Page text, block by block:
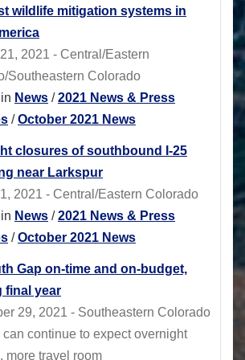
wildlife mitigation systems in
2021 - Central/Eastern
Southeastern Colorado
News /2021 News & Press
/October 2021 News
closures of southbound I-25
near Larkspur
2021 - Central/Eastern Colorado
News /2021 News & Press
/October 2021 News
Gap on-time and on-budget,
final year
29, 2021 - Southeastern Colorado
can continue to expect overnight
more travel room